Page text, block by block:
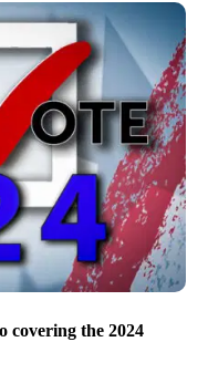
covering the 2024